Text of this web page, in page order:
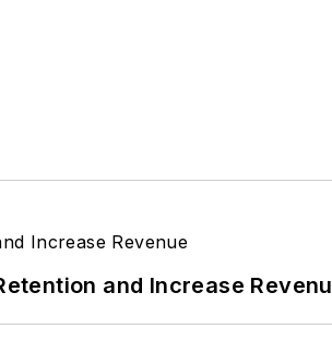
and Increase